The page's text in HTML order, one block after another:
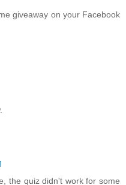
giveaway on your Facebook
the quiz didn't work for some